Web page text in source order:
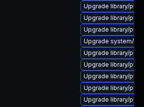
Upgrade library/
Upgrade library/
Upgrade library/
Upgrade system/
Upgrade library/
Upgrade library/
Upgrade library/
Upgrade library/
Upgrade library/